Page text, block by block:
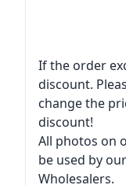
If the order
discount.
change the
discount!
All photos on
be used by
Wholesalers.